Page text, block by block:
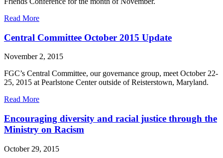
Read Moreabout
Friends:
Alaska
Friends
Conference
Central Committee October 2015 Update
November 2, 2015
FGC’s Central Committee, our governance group, meet October 22-
25, 2015 at Pearlstone Center outside of Reisterstown, Maryland.
Read Moreabout
Committee
October
2015
Encouraging diversity and racial justice through the
Ministry on Racism
October 29, 2015